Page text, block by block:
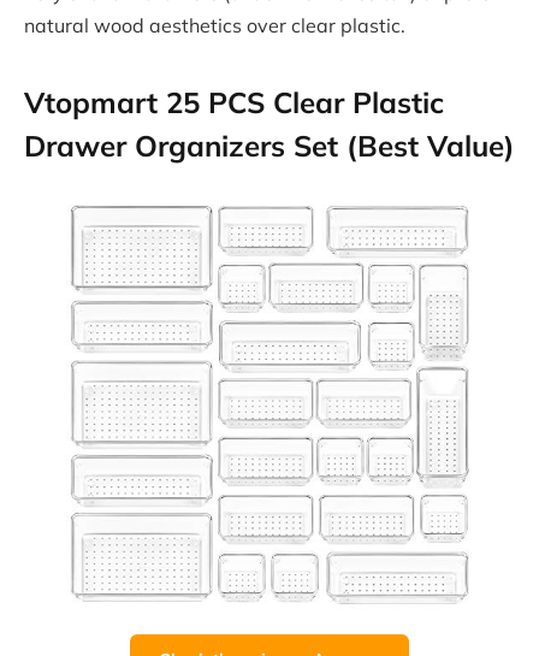
natural wood aesthetics over clear plastic.
Vtopmart 25 PCS Clear Plastic
Drawer Organizers Set (Best Value)